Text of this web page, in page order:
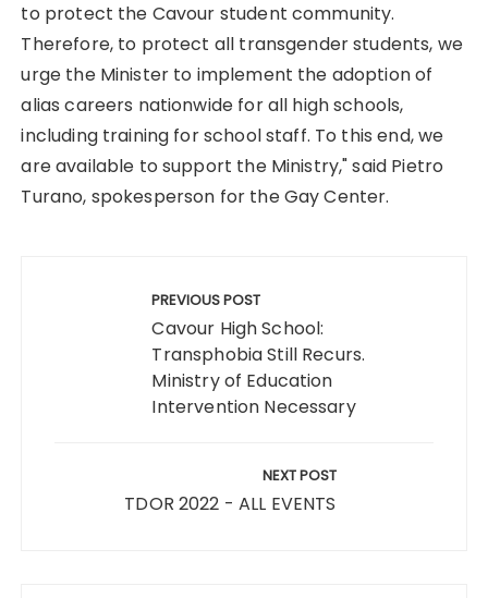
to protect the Cavour student community.
Therefore, to protect all transgender students, we
urge the Minister to implement the adoption of
alias careers nationwide for all high schools,
including training for school staff. To this end, we
are available to support the Ministry," said Pietro
Turano, spokesperson for the Gay Center.
PREVIOUS POST
Cavour High School:
Transphobia Still Recurs.
Ministry of Education
Intervention Necessary
NEXT POST
TDOR 2022 - ALL EVENTS